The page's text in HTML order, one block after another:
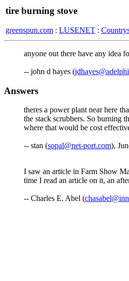
tire burning stove
greenspun.com : LUSENET :
anyone out there have any idea
-- john d hayes (
Answers
theres a power plant near here
the stack scrubbers. So burning
where that would be cost
-- stan (sopal@net-port.com),
I saw an article in Farm Show
time I read an article on it, an
-- Charles E. Abel (